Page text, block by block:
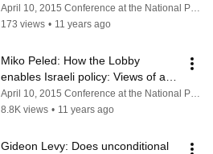
Campuses? Q&A
April 10, 2015 Conference at the National Press Club
173 views • 11 years ago
Miko Peled: How the Lobby
enables Israeli policy: Views of an
Israeli in America.
April 10, 2015 Conference at the National Press Club
8.8K views • 11 years ago
Gideon Levy: Does unconditional